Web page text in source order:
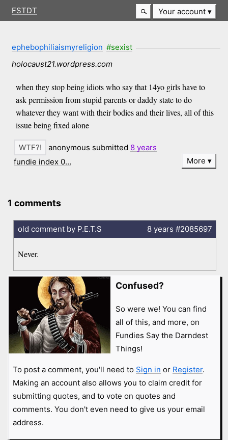
FSTDT Your account
ephebophiliaismyreligion #sexist
holocaust21.wordpress.com
when they stop being idiots who say that 14yo girls have to
ask permission from stupid parents or daddy state to do
whatever they want with their bodies and their lives, all of this
issue being fixed alone
anonymous submitted 8 years
fundie index 0…
More
1 comments
old comment by P.E.T.S 8 years #2085697
Never.
Confused?
So were we! You can find
all of this, and more, on
Fundies Say the Darndest
Things!
To post a comment, you'll need to Sign in or Register.
Making an account also allows you to claim credit for
submitting quotes, and to vote on quotes and
comments. You don't even need to give us your email
address.